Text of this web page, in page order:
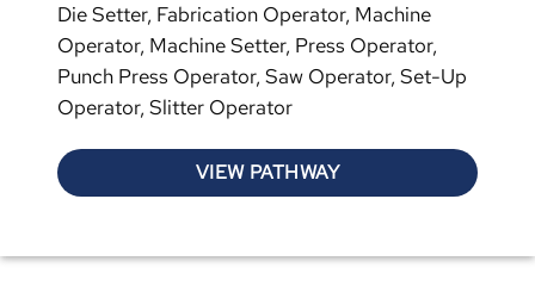
Die Setter, Fabrication Operator, Machine
Operator, Machine Setter, Press Operator,
Punch Press Operator, Saw Operator, Set-Up
Operator, Slitter Operator
VIEW PATHWAY